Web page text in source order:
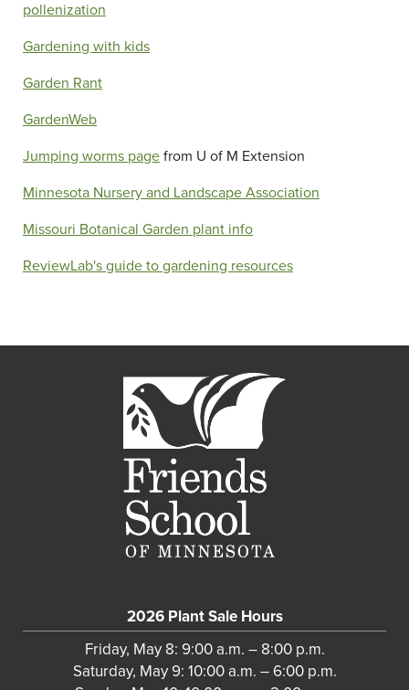
pollenization
Gardening with kids
Garden Rant
GardenWeb
Jumping worms page from U of M Extension
Minnesota Nursery and Landscape Association
Missouri Botanical Garden plant info
ReviewLab's guide to gardening resources
2026 Plant Sale Hours
Friday, May 8: 9:00 a.m. – 8:00 p.m.
Saturday, May 9: 10:00 a.m. – 6:00 p.m.